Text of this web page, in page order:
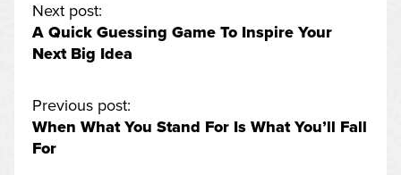
Next post:
A Quick Guessing Game To Inspire Your
Next Big Idea
Previous post:
When What You Stand For Is What You’ll Fall
For